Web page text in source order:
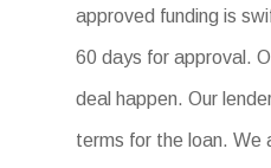
approved funding is
60 days for approval.
deal happen. Our
terms for the loan. We